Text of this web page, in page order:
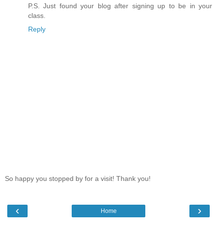
P.S. Just found your blog after signing up to be in your
class.
Reply
So happy you stopped by for a visit! Thank you!
‹ ›
Home